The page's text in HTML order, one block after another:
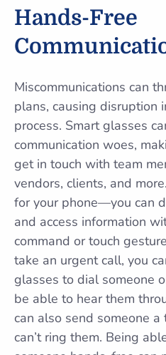
Hands-Free
Miscommunications can
plans, causing disruption
process. Smart glasses
communication woes,
get in touch with team
vendors, clients, and
for your phone—you can
and access information
command or touch
take an urgent call, you
glasses to dial someone
be able to hear them
can also send someone
can’t ring them. Being